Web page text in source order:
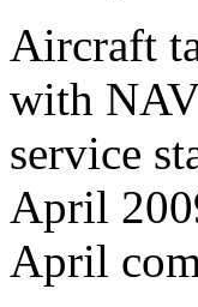
Aircraft
with
service
April
April